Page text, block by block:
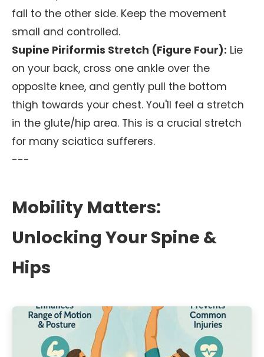
fall to the other side. Keep the movement
small and controlled.
Supine Piriformis Stretch (Figure Four): Lie
on your back, cross one ankle over the
opposite knee, and gently pull the bottom
thigh towards your chest. You'll feel a stretch
in the glute/hip area. This is a crucial stretch
for many sciatica sufferers.
---
Mobility Matters:
Unlocking Your Spine &
Hips